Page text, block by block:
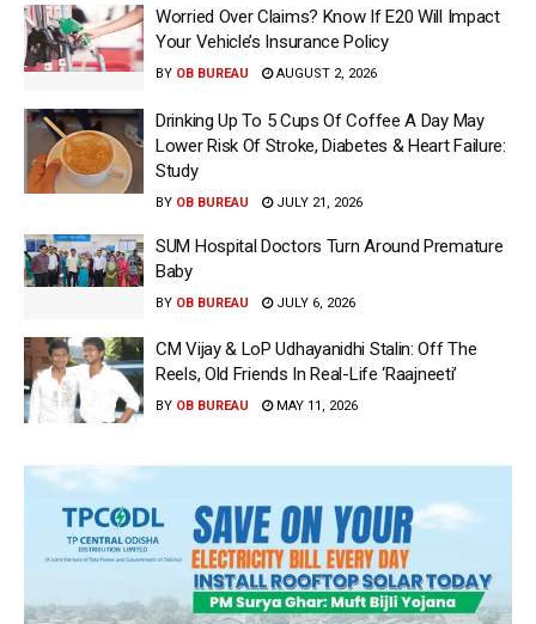
Worried Over Claims? Know If E20 Will Impact
Your Vehicle’s Insurance Policy
BY OB BUREAU AUGUST 2, 2026
Drinking Up To 5 Cups Of Coffee A Day May
Lower Risk Of Stroke, Diabetes & Heart Failure:
Study
BY OB BUREAU JULY 21, 2026
SUM Hospital Doctors Turn Around Premature
Baby
BY OB BUREAU JULY 6, 2026
CM Vijay & LoP Udhayanidhi Stalin: Off The
Reels, Old Friends In Real-Life ‘Raajneeti’
BY OB BUREAU MAY 11, 2026